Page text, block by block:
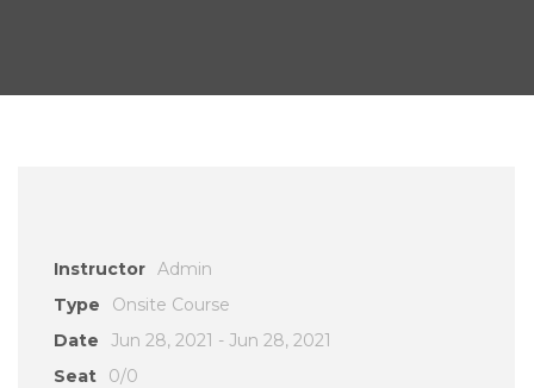
Instructor Admin
Type
Onsite Course
Date
Jun 28, 2021 - Jun 28, 2021
Seat
0/0